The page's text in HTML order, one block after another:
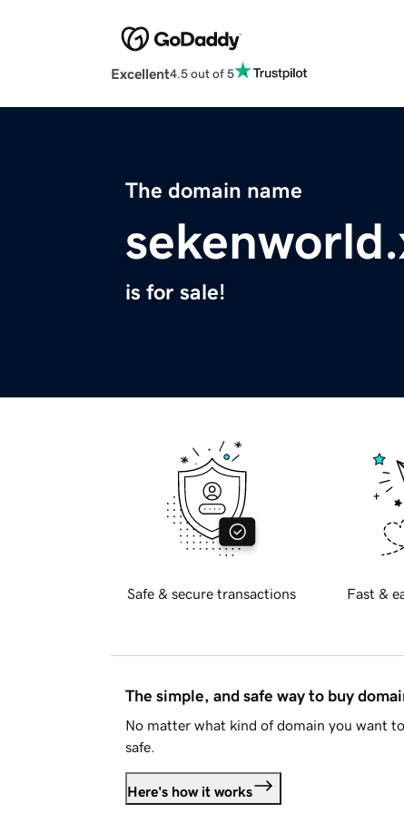
Excellent4.5 out of 5
The domain name
is for sale!
Safe & secure transactions Fast &
The simple, and safe way to buy
No matter what kind of domain you want
safe.
Here's how it works